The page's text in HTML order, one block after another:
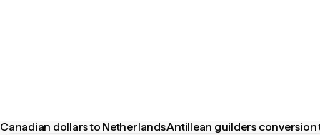
Canadian dollars to Netherlands Antillean guilders conversion